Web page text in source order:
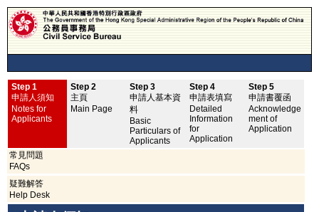
Step 1
申請人須知
Notes for
Applicants
Step 2
主頁
Main Page
Step 3
申請人基本資
料
Basic
Particulars of
Applicants
Step 4
申請表填寫
Detailed
Information
for
Application
Step 5
申請書覆函
Acknowledge
ment of
Application
常見問題
FAQs
疑難解答
Help Desk